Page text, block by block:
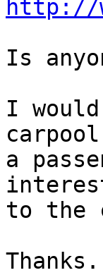
http://
Is
I
a
to the
Thanks.